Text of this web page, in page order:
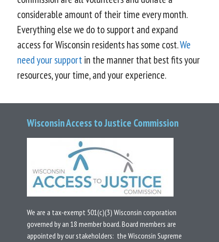
considerable amount of their time every month.
Everything else we do to support and expand
access for Wisconsin residents has some cost.We
need your supportin the manner that best fits your
resources, your time, and your experience.
Wisconsin Access to Justice Commission
We are a tax-exempt 501(c)(3) Wisconsin corporation
governed by an 18 member board.Board members are
appointed by our stakeholders: the Wisconsin Supreme